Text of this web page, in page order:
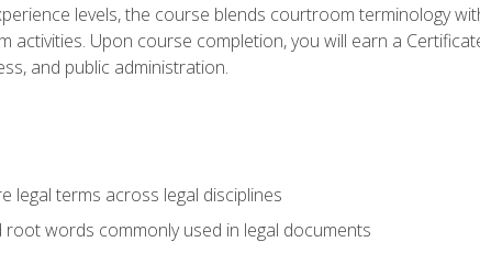
levels, the course blends courtroom terminology
activities. Upon course completion, you will earn a
and public administration.
legal terms across legal disciplines
words commonly used in legal documents